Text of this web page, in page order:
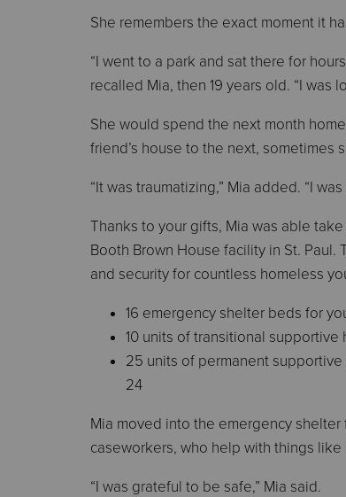
She remembers the exact moment it
“I went to a park and sat there for
recalled Mia, then 19 years old. “I was
She would spend the next month
friend’s house to the next, sometimes
“It was traumatizing,” Mia added. “I
Thanks to your gifts, Mia was able
Booth Brown House facility in St.
and security for countless homeless
16 emergency shelter beds for
10 units of transitional
25 units of permanent
24
Mia moved into the emergency
caseworkers, who help with things
“I was grateful to be safe,” Mia said.